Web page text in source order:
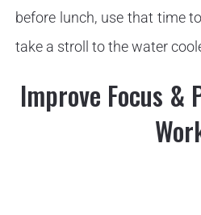
before lunch, use that time
take a stroll to the water
Improve Focus